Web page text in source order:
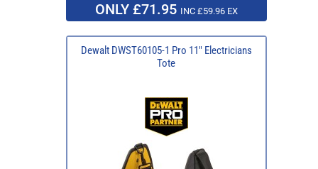
ONLY £71.95 INC £59.96 EX
Dewalt DWST60105-1 Pro 11" Electricians
Tote